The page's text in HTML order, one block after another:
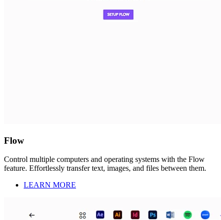
Flow
Control multiple computers and operating systems with the Flow
feature. Effortlessly transfer text, images, and files between them.
LEARN MORE